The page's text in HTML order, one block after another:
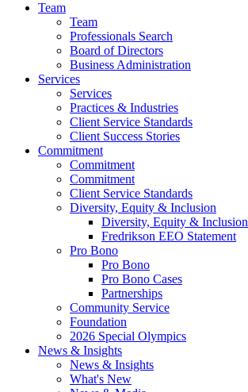
Team
Team
Professionals Search
Board of Directors
Business Administration
Services
Services
Practices & Industries
Client Service Standards
Client Success Stories
Commitment
Commitment
Commitment
Client Service Standards
Diversity, Equity & Inclusion
Diversity, Equity & Inclusion
Fredrikson EEO Statement
Pro Bono
Pro Bono
Pro Bono Cases
Partnerships
Community Service
Foundation
2026 Special Olympics
News & Insights
News & Insights
What's New